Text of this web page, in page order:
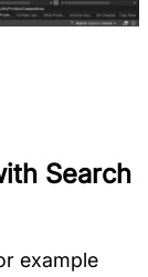
Search
example